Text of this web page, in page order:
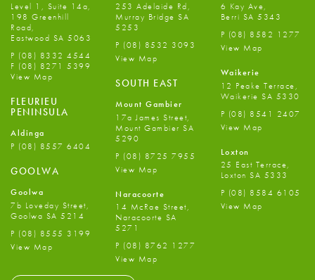
Level 1, Suite 14a,
198 Greenhill
Road,
Eastwood SA 5063
P (08) 8332 4544
F (08) 8271 5399
View Map
FLEURIEU
PENINSULA
Aldinga
P (08) 8557 6404
GOOLWA
Goolwa
7b Loveday Street,
Goolwa SA 5214
P (08) 8555 3199
View Map
253 Adelaide Rd,
Murray Bridge SA
5253
P (08) 8532 3093
View Map
SOUTH EAST
Mount Gambier
17a James Street,
Mount Gambier SA
5290
P (08) 8725 7955
View Map
Naracoorte
14 McRae Street,
Naracoorte SA
5271
P (08) 8762 1277
View Map
6 Kay Ave,
Berri SA 5343
P (08) 8582 1277
View Map
Waikerie
12 Peake Terrace,
Waikerie SA 5330
P (08) 8541 2407
View Map
Loxton
25 East Terrace,
Loxton SA 5333
P (08) 8584 6105
View Map